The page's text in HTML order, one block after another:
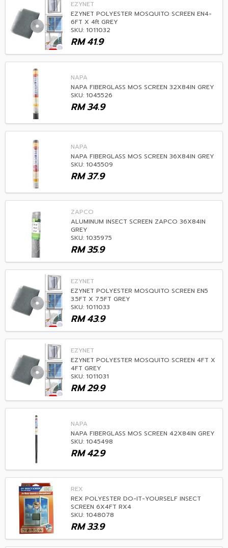
EZYNET
EZYNET POLYESTER MOSQUITO SCREEN EN4-
6FT X 4ft GREY
SKU: 1011032
41.9
RM
NAPA
NAPA FIBERGLASS MOS SCREEN 32X84IN GREY
SKU: 1045526
34.9
RM
NAPA
NAPA FIBERGLASS MOS SCREEN 36X84IN GREY
SKU: 1045509
37.9
RM
ZAPCO
ALUMINUM INSECT SCREEN ZAPCO 36X84IN
GREY
SKU: 1035975
35.9
RM
EZYNET
EZYNET POLYESTER MOSQUITO SCREEN EN5
3.5FT X 7.5FT GREY
SKU: 1011033
43.9
RM
EZYNET
EZYNET POLYESTER MOSQUITO SCREEN 4FT X
4FT GREY
SKU: 1011031
29.9
RM
NAPA
NAPA FIBERGLASS MOS SCREEN 42X84IN GREY
SKU: 1045498
42.9
RM
REX
REX POLYESTER DO-IT-YOURSELF INSECT
SCREEN 6X4FT RX4
SKU: 1048078
33.9
RM